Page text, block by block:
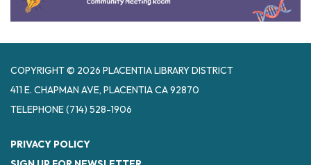
COPYRIGHT © 2026 PLACENTIA LIBRARY DISTRICT
411 E. CHAPMAN AVE, PLACENTIA CA 92870
TELEPHONE(714) 528-1906
PRIVACY POLICY